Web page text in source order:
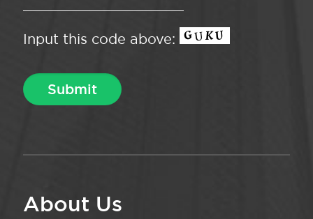
Input this code above:
About Us